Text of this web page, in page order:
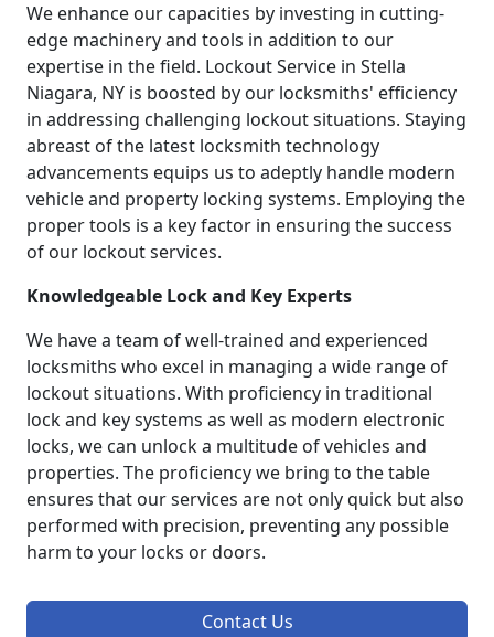
We enhance our capacities by investing in cutting-
edge machinery and tools in addition to our
expertise in the field. Lockout Service in Stella
Niagara, NY is boosted by our locksmiths' efficiency
in addressing challenging lockout situations. Staying
abreast of the latest locksmith technology
advancements equips us to adeptly handle modern
vehicle and property locking systems. Employing the
proper tools is a key factor in ensuring the success
of our lockout services.
Knowledgeable Lock and Key Experts
We have a team of well-trained and experienced
locksmiths who excel in managing a wide range of
lockout situations. With proficiency in traditional
lock and key systems as well as modern electronic
locks, we can unlock a multitude of vehicles and
properties. The proficiency we bring to the table
ensures that our services are not only quick but also
performed with precision, preventing any possible
harm to your locks or doors.
Contact Us